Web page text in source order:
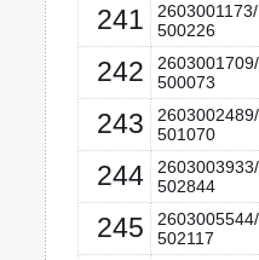
241
2603001173/
500226
242
2603001709/
500073
243
2603002489/
501070
244
2603003933/
502844
245
2603005544/
502117